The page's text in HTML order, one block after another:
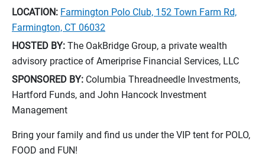
LOCATION: Farmington Polo Club, 152 Town Farm Rd,
Farmington, CT 06032
HOSTED BY: The OakBridge Group, a private wealth
advisory practice of Ameriprise Financial Services, LLC
SPONSORED BY: Columbia Threadneedle Investments,
Hartford Funds, and John Hancock Investment
Management
Bring your family and find us under the VIP tent for POLO,
FOOD and FUN!